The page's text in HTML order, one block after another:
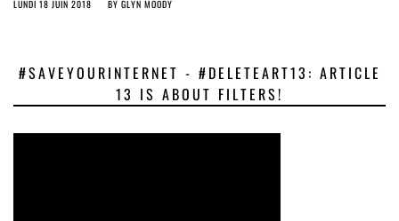
LUNDI 18 JUIN 2018 BY GLYN MOODY
#SAVEYOURINTERNET - #DELETEART13: ARTICLE
13 IS ABOUT FILTERS!